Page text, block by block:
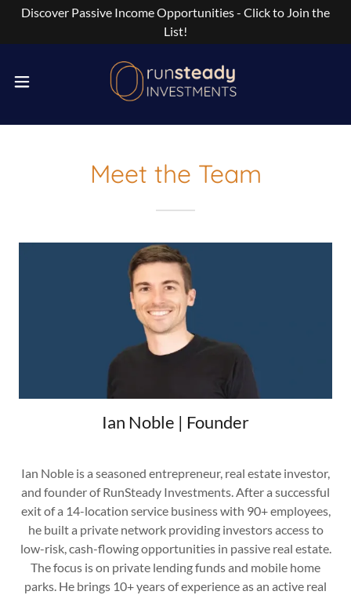
Discover Passive Income Opportunities - Click to Join the
List!
Meet the Team
Ian Noble | Founder
Ian Noble is a seasoned entrepreneur, real estate investor,
and founder of RunSteady Investments. After a successful
exit of a 14-location service business with 90+ employees,
he built a private network providing investors access to
low-risk, cash-flowing opportunities in passive real estate.
The focus is on private lending funds and mobile home
parks. He brings 10+ years of experience as an active real